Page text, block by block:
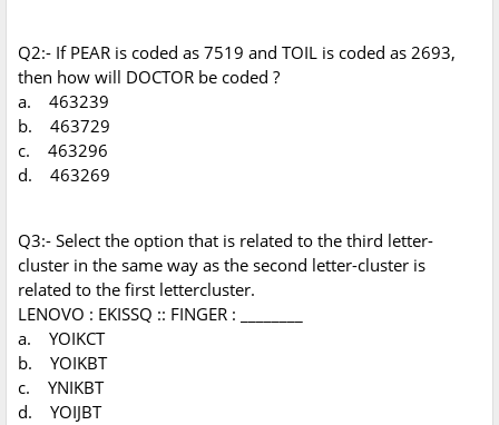
Q2:- If PEAR is coded as 7519 and TOIL is coded as 2693,
then how will DOCTOR be coded ?
a. 463239
b. 463729
c. 463296
d. 463269
Q3:- Select the option that is related to the third letter-
cluster in the same way as the second letter-cluster is
related to the first lettercluster.
LENOVO : EKISSQ :: FINGER : ________
a. YOIKCT
b. YOIKBT
c. YNIKBT
d. YOIJBT